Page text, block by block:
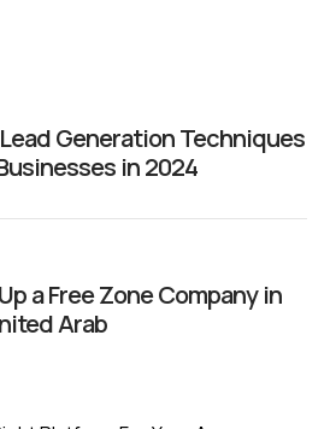
Generation Techniques
in 2024
a Free Zone Company in
Arab